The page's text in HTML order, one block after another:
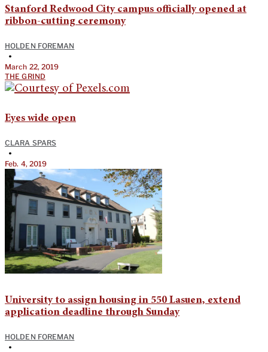
Stanford Redwood City campus officially opened at
ribbon-cutting ceremony
HOLDEN FOREMAN
•
March 22, 2019
THE GRIND
Eyes wide open
CLARA SPARS
•
Feb. 4, 2019
University to assign housing in 550 Lasuen, extend
application deadline through Sunday
HOLDEN FOREMAN
•